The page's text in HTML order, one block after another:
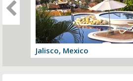
Jalisco, Mexico